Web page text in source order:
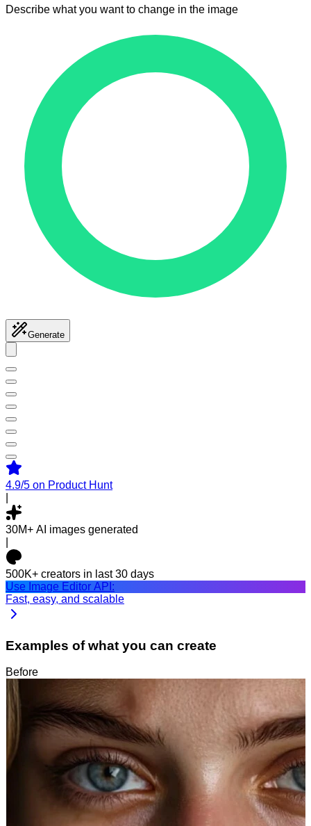
Describe what you want to change in the image
Generate
4.9/5 on Product Hunt
30M+ AI images generated
500K+ creators in last 30 days
Use Image Editor API:
Fast, easy, and scalable
Examples of what you can create
Before
After